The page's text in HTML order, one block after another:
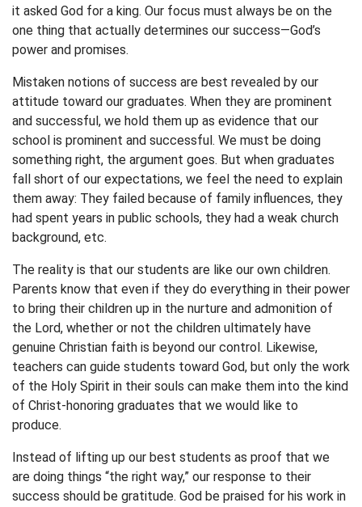
it asked God for a king. Our focus must always be on the
one thing that actually determines our success—God’s
power and promises.
Mistaken notions of success are best revealed by our
attitude toward our graduates. When they are prominent
and successful, we hold them up as evidence that our
school is prominent and successful. We must be doing
something right, the argument goes. But when graduates
fall short of our expectations, we feel the need to explain
them away: They failed because of family influences, they
had spent years in public schools, they had a weak church
background, etc.
The reality is that our students are like our own children.
Parents know that even if they do everything in their power
to bring their children up in the nurture and admonition of
the Lord, whether or not the children ultimately have
genuine Christian faith is beyond our control. Likewise,
teachers can guide students toward God, but only the work
of the Holy Spirit in their souls can make them into the kind
of Christ-honoring graduates that we would like to
produce.
Instead of lifting up our best students as proof that we
are doing things “the right way,” our response to their
success should be gratitude. God be praised for his work in